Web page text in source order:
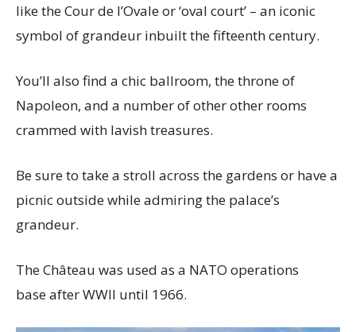
like the Cour de l’Ovale or ‘oval court’ – an iconic
symbol of grandeur inbuilt the fifteenth century.
You’ll also find a chic ballroom, the throne of
Napoleon, and a number of other other rooms
crammed with lavish treasures.
Be sure to take a stroll across the gardens or have a
picnic outside while admiring the palace’s
grandeur.
The Château was used as a NATO operations
base after WWII until 1966.